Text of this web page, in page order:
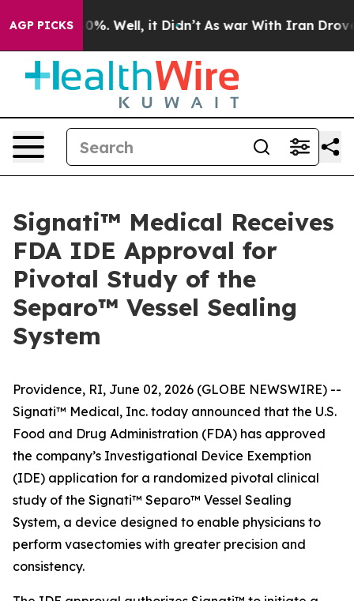
AGP PICKS40%. Well, it Didn’t As war With Iran Drove oil
Signati™ Medical Receives
FDA IDE Approval for
Pivotal Study of the
Separo™ Vessel Sealing
System
Providence, RI, June 02, 2026 (GLOBE NEWSWIRE) --
Signati™ Medical, Inc. today announced that the U.S.
Food and Drug Administration (FDA) has approved
the company’s Investigational Device Exemption
(IDE) application for a randomized pivotal clinical
study of the Signati™ Separo™ Vessel Sealing
System, a device designed to enable physicians to
perform vasectomies with greater precision and
consistency.